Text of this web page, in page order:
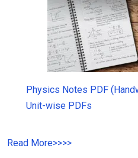
Physics Notes PDF
Unit-wise PDFs
Read More>>>>